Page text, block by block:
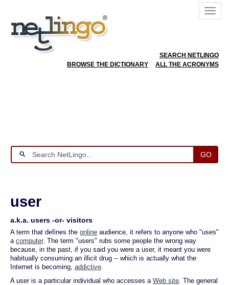
SEARCH NETLINGO
BROWSE THE DICTIONARY
ALL THE ACRONYMS
GO
user
a.k.a. users -or- visitors
A term that defines the online audience, it refers to anyone who "uses"
a computer. The term "users" rubs some people the wrong way
because, in the past, if you said you were a user, it meant you were
habitually consuming an illicit drug -- which is actually what the
Internet is becoming, addictive.
A user is a particular individual who accesses a Web site. The general